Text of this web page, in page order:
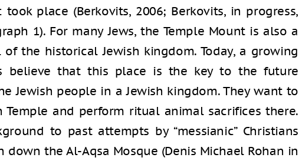
place (Berkovits, 2006; Berkovits, in progress,
1). For many Jews, the Temple Mount is also a
the historical Jewish kingdom. Today, a growing
believe that this place is the key to the future
Jewish people in a Jewish kingdom. They want to
and perform ritual animal sacrifices there.
to past attempts by “messianic” Christians
down the Al-Aqsa Mosque (Denis Michael Rohan in